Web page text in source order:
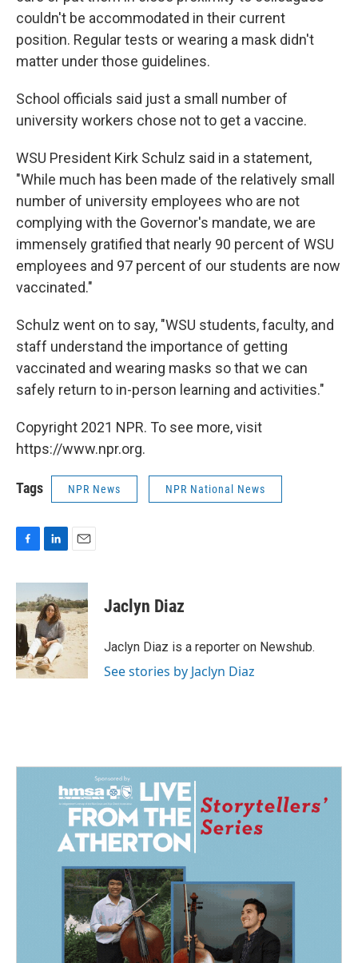
couldn't be accommodated in their current
position. Regular tests or wearing a mask didn't
matter under those guidelines.
School officials said just a small number of
university workers chose not to get a vaccine.
WSU President Kirk Schulz said in a statement,
"While much has been made of the relatively small
number of university employees who are not
complying with the Governor's mandate, we are
immensely gratified that nearly 90 percent of WSU
employees and 97 percent of our students are now
vaccinated."
Schulz went on to say, "WSU students, faculty, and
staff understand the importance of getting
vaccinated and wearing masks so that we can
safely return to in-person learning and activities."
Copyright 2021 NPR. To see more, visit
https://www.npr.org.
Tags NPR News NPR National News
c
e
b
o
o
k
n
k
e
d
I
n
a
i
l
Jaclyn Diaz
Jaclyn Diaz is a reporter on Newshub.
See stories by Jaclyn Diaz